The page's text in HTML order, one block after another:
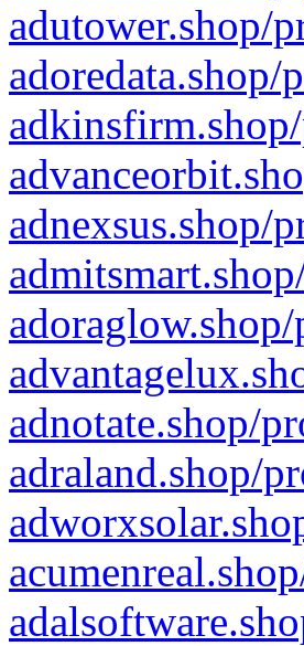
adutower.shop/
adnexsus.shop/
adnotate.shop/
adraland.shop/